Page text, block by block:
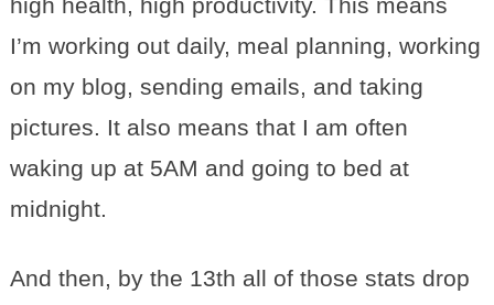
high health, high productivity. This means
I’m working out daily, meal planning, working
on my blog, sending emails, and taking
pictures. It also means that I am often
waking up at 5AM and going to bed at
midnight.
And then, by the 13th all of those stats drop